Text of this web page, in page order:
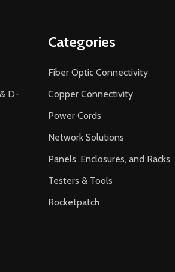
D-
Categories
Fiber Optic Connectivity
Copper Connectivity
Power Cords
Network Solutions
Panels, Enclosures, and Racks
Testers & Tools
Rocketpatch